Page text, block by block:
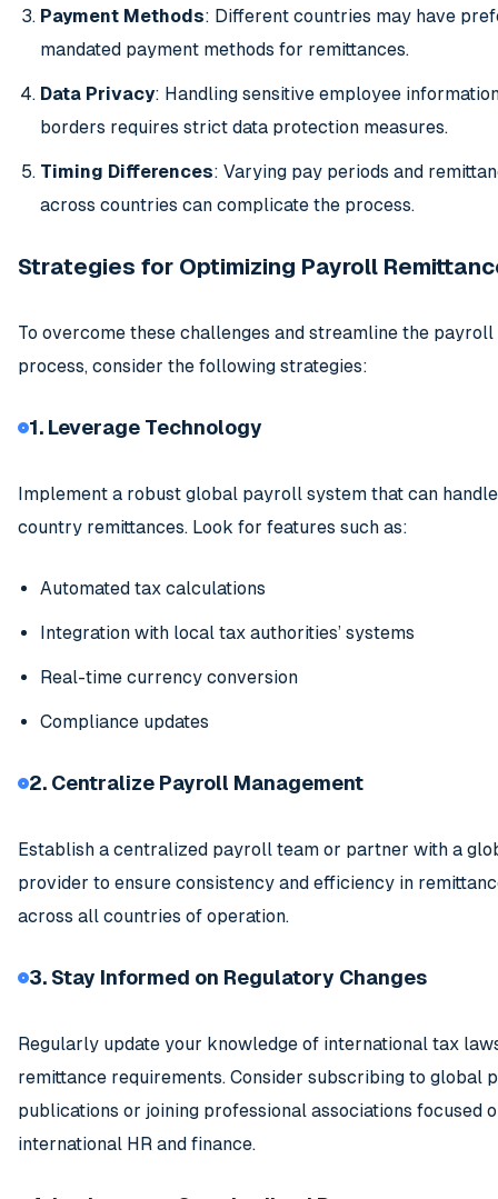
Payment Methods: Different countries may have
mandated payment methods for remittances.
Data Privacy: Handling sensitive employee
borders requires strict data protection measures.
Timing Differences: Varying pay periods and
across countries can complicate the process.
Strategies for Optimizing Payroll
To overcome these challenges and streamline the
process, consider the following strategies:
1. Leverage Technology
Implement a robust global payroll system that can
country remittances. Look for features such as:
Automated tax calculations
Integration with local tax authorities’ systems
Real-time currency conversion
Compliance updates
2. Centralize Payroll Management
Establish a centralized payroll team or partner with a
provider to ensure consistency and efficiency in
across all countries of operation.
3. Stay Informed on Regulatory Changes
Regularly update your knowledge of international tax
remittance requirements. Consider subscribing to global
publications or joining professional associations focused
international HR and finance.